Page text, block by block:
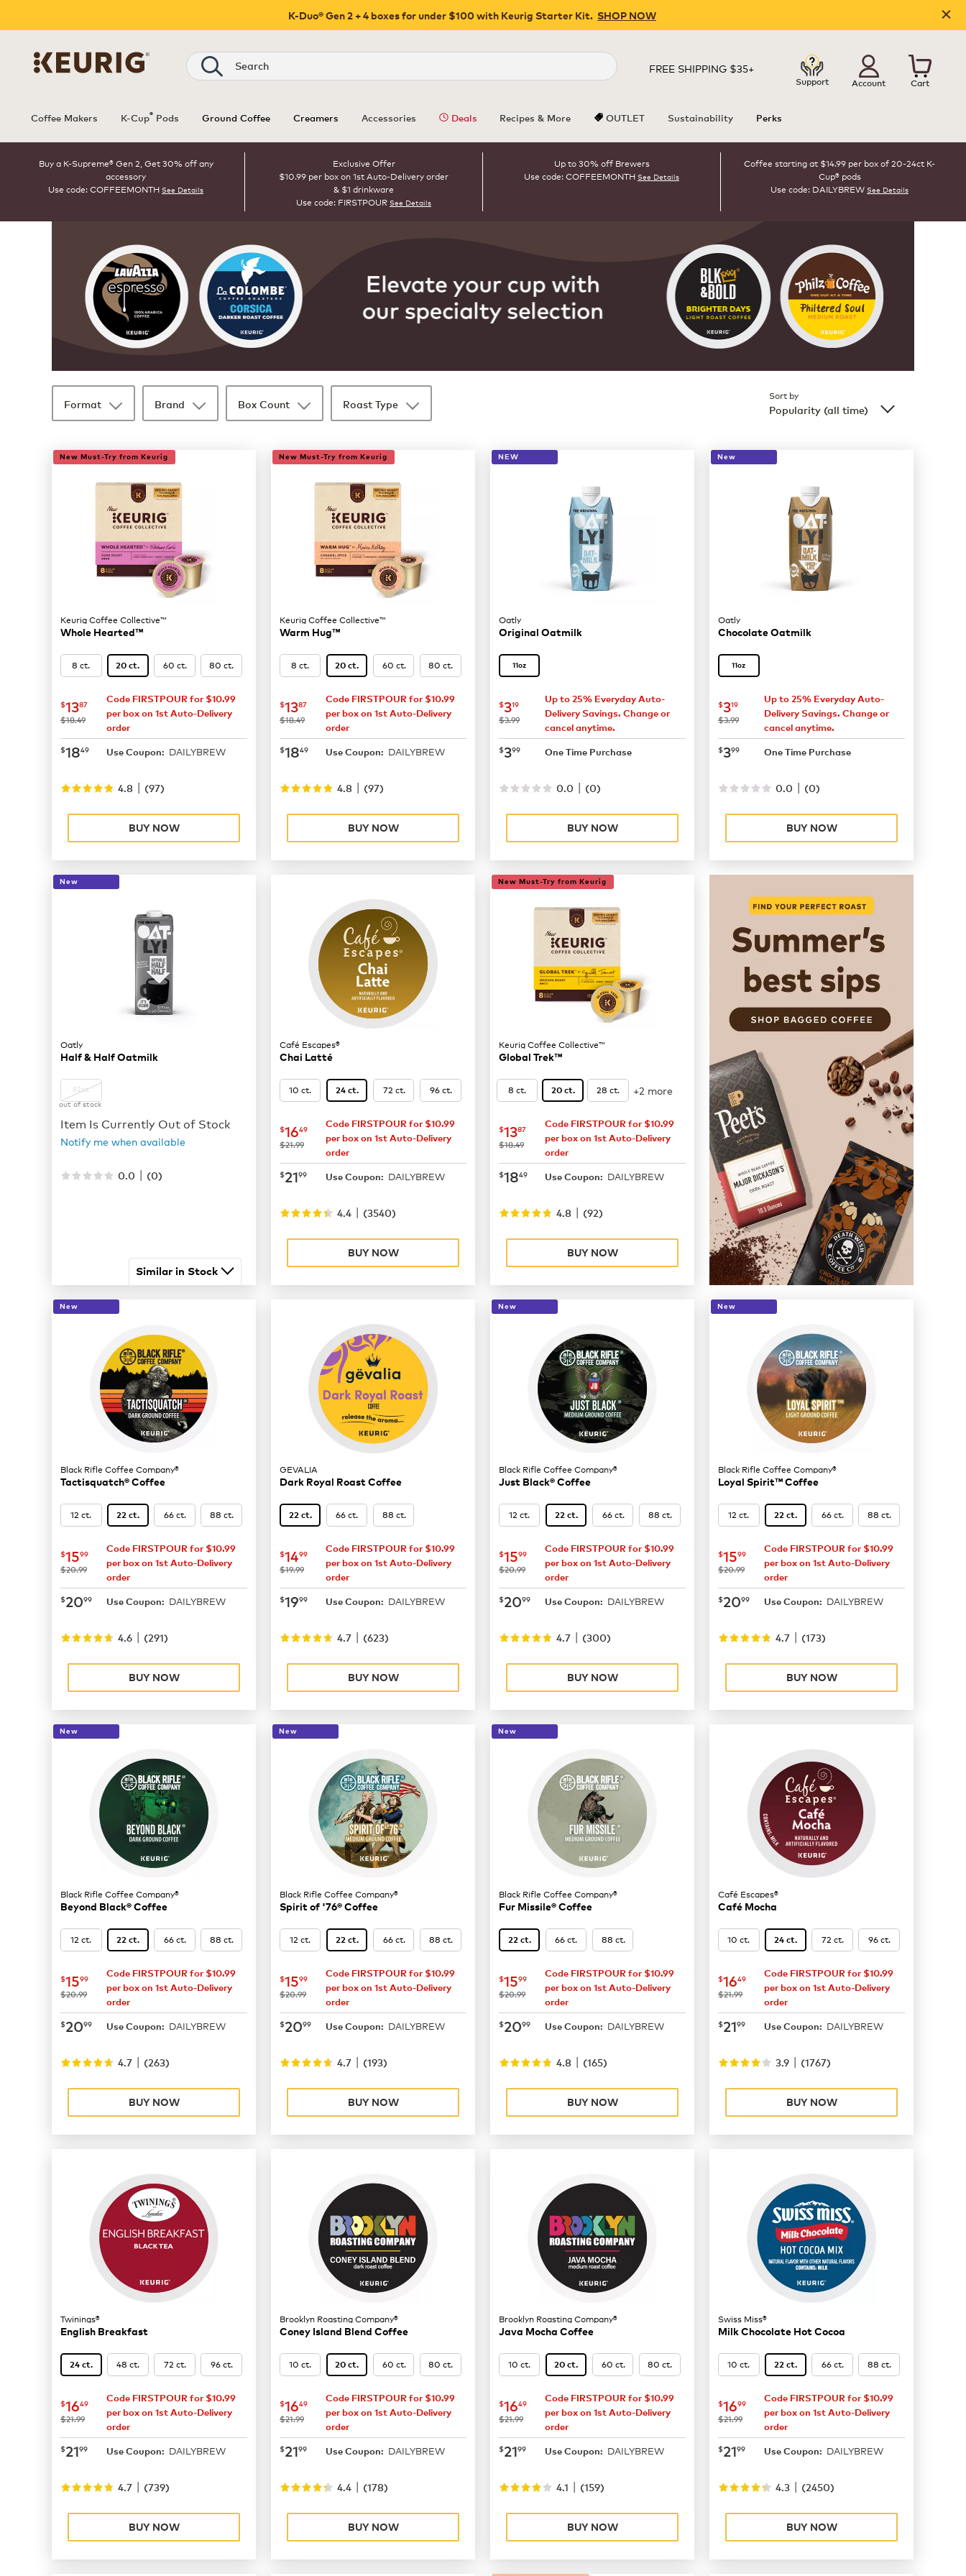
K-Duo® Gen 2 + 4 boxes for under $100 with Keurig Starter Kit. SHOP NOW
Close
Search FREE SHIPPING $35+
Support Account Cart
Coffee Makers K-Cup® Pods Ground Coffee Creamers Accessories Deals Recipes & More OUTLET Sustainability Perks
Buy a K-Supreme® Gen 2, Get 30% off any
accessory
Use code: COFFEEMONTH See Details
Exclusive Offer
$10.99 per box on 1st Auto-Delivery order
& $1 drinkware
Use code: FIRSTPOUR See Details
Up to 30% off Brewers
Use code: COFFEEMONTH See Details
Coffee starting at $14.99 per box of 20-24ct K-
Cup® pods
Use code: DAILYBREW See Details
Format Brand Box Count Roast Type
Sort by
Popularity (all time)
New Must-Try from Keurig
Keurig Coffee Collective™
Whole Hearted™
8 ct. 20 ct. 60 ct. 80 ct.
now $13.87
$1387
was
$18.49
Code FIRSTPOUR for $10.99
per box on 1st Auto-Delivery
order
now $18.49
$1849 Use Coupon: DAILYBREW
4.8 | (97)
BUY NOW
New Must-Try from Keurig
Keurig Coffee Collective™
Warm Hug™
8 ct. 20 ct. 60 ct. 80 ct.
now $13.87
$1387
was
$18.49
Code FIRSTPOUR for $10.99
per box on 1st Auto-Delivery
order
now $18.49
$1849 Use Coupon: DAILYBREW
4.8 | (97)
BUY NOW
NEW
Oatly
Original Oatmilk
11oz
now $3.19
$319
was
$3.99
Up to 25% Everyday Auto-
Delivery Savings. Change or
cancel anytime.
now $3.99
$399 One Time Purchase
0.0 | (0)
BUY NOW
New
Oatly
Chocolate Oatmilk
11oz
now $3.19
$319
was
$3.99
Up to 25% Everyday Auto-
Delivery Savings. Change or
cancel anytime.
now $3.99
$399 One Time Purchase
0.0 | (0)
BUY NOW
New
Oatly
Half & Half Oatmilk
32oz
out of stock
Item Is Currently Out of Stock
Notify me when available
0.0 | (0)
Similar in Stock
Café Escapes®
Chai Latté
10 ct. 24 ct. 72 ct. 96 ct.
now $16.49
$1649
was
$21.99
Code FIRSTPOUR for $10.99
per box on 1st Auto-Delivery
order
now $21.99
$2199 Use Coupon: DAILYBREW
4.4 | (3540)
BUY NOW
New Must-Try from Keurig
Keurig Coffee Collective™
Global Trek™
8 ct. 20 ct. 28 ct. +2 more
now $13.87
$1387
was
$18.49
Code FIRSTPOUR for $10.99
per box on 1st Auto-Delivery
order
now $18.49
$1849 Use Coupon: DAILYBREW
4.8 | (92)
BUY NOW
New
Black Rifle Coffee Company®
Tactisquatch® Coffee
12 ct. 22 ct. 66 ct. 88 ct.
now $15.99
$1599
was
$20.99
Code FIRSTPOUR for $10.99
per box on 1st Auto-Delivery
order
now $20.99
$2099 Use Coupon: DAILYBREW
4.6 | (291)
BUY NOW
GEVALIA
Dark Royal Roast Coffee
22 ct. 66 ct. 88 ct.
now $14.99
$1499
was
$19.99
Code FIRSTPOUR for $10.99
per box on 1st Auto-Delivery
order
now $19.99
$1999 Use Coupon: DAILYBREW
4.7 | (623)
BUY NOW
New
Black Rifle Coffee Company®
Just Black® Coffee
12 ct. 22 ct. 66 ct. 88 ct.
now $15.99
$1599
was
$20.99
Code FIRSTPOUR for $10.99
per box on 1st Auto-Delivery
order
now $20.99
$2099 Use Coupon: DAILYBREW
4.7 | (300)
BUY NOW
New
Black Rifle Coffee Company®
Loyal Spirit™ Coffee
12 ct. 22 ct. 66 ct. 88 ct.
now $15.99
$1599
was
$20.99
Code FIRSTPOUR for $10.99
per box on 1st Auto-Delivery
order
now $20.99
$2099 Use Coupon: DAILYBREW
4.7 | (173)
BUY NOW
New
Black Rifle Coffee Company®
Beyond Black® Coffee
12 ct. 22 ct. 66 ct. 88 ct.
now $15.99
$1599
was
$20.99
Code FIRSTPOUR for $10.99
per box on 1st Auto-Delivery
order
now $20.99
$2099 Use Coupon: DAILYBREW
4.7 | (263)
BUY NOW
New
Black Rifle Coffee Company®
Spirit of '76® Coffee
12 ct. 22 ct. 66 ct. 88 ct.
now $15.99
$1599
was
$20.99
Code FIRSTPOUR for $10.99
per box on 1st Auto-Delivery
order
now $20.99
$2099 Use Coupon: DAILYBREW
4.7 | (193)
BUY NOW
New
Black Rifle Coffee Company®
Fur Missile® Coffee
22 ct. 66 ct. 88 ct.
now $15.99
$1599
was
$20.99
Code FIRSTPOUR for $10.99
per box on 1st Auto-Delivery
order
now $20.99
$2099 Use Coupon: DAILYBREW
4.8 | (165)
BUY NOW
Café Escapes®
Café Mocha
10 ct. 24 ct. 72 ct. 96 ct.
now $16.49
$1649
was
$21.99
Code FIRSTPOUR for $10.99
per box on 1st Auto-Delivery
order
now $21.99
$2199 Use Coupon: DAILYBREW
3.9 | (1767)
BUY NOW
Twinings®
English Breakfast
24 ct. 48 ct. 72 ct. 96 ct.
now $16.49
$1649
was
$21.99
Code FIRSTPOUR for $10.99
per box on 1st Auto-Delivery
order
now $21.99
$2199 Use Coupon: DAILYBREW
4.7 | (739)
BUY NOW
Brooklyn Roasting Company®
Coney Island Blend Coffee
10 ct. 20 ct. 60 ct. 80 ct.
now $16.49
$1649
was
$21.99
Code FIRSTPOUR for $10.99
per box on 1st Auto-Delivery
order
now $21.99
$2199 Use Coupon: DAILYBREW
4.4 | (178)
BUY NOW
Brooklyn Roasting Company®
Java Mocha Coffee
10 ct. 20 ct. 60 ct. 80 ct.
now $16.49
$1649
was
$21.99
Code FIRSTPOUR for $10.99
per box on 1st Auto-Delivery
order
now $21.99
$2199 Use Coupon: DAILYBREW
4.1 | (159)
BUY NOW
Swiss Miss®
Milk Chocolate Hot Cocoa
10 ct. 22 ct. 66 ct. 88 ct.
now $16.99
$1699
was
$21.99
Code FIRSTPOUR for $10.99
per box on 1st Auto-Delivery
order
now $21.99
$2199 Use Coupon: DAILYBREW
4.3 | (2450)
BUY NOW